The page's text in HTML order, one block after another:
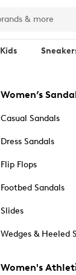
Kids
Women’s
Casual Sandals
Dress Sandals
Flip Flops
Footbed Sandals
Slides
Wedges & Heeled
Women's